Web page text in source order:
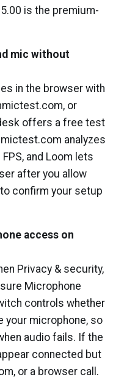
is the premium-
mic without
in the browser with
or
offers a free test
analyzes
and Loom lets
after you allow
confirm your setup
access on
Privacy & security,
Microphone
controls whether
your microphone, so
audio fails. If the
connected but
or a browser call.